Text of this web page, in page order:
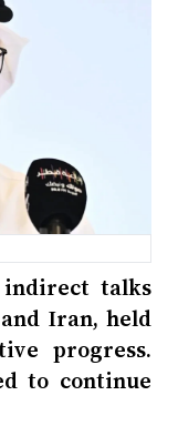
indirect talks
Iran, held
progress.
to continue